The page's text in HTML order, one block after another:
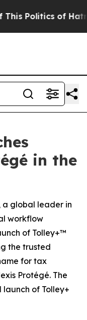
Politics of Hatred”
in the
a global leader in
workflow
of Tolley+™
the trusted
for tax
Protégé. The
launch of Tolley+